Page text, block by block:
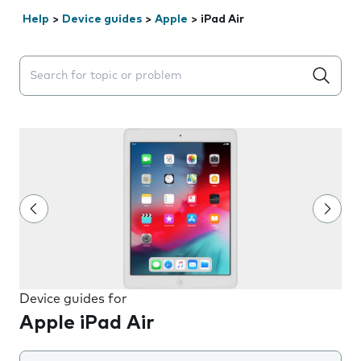
Help > Device guides > Apple > iPad Air
Search suggestions will appear below the field as you
Device guides for
Apple iPad Air